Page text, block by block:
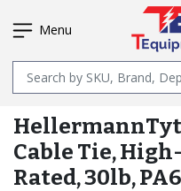
TO
CONTENT
Menu
Name
Cable Tie,
Rated, 30lb,